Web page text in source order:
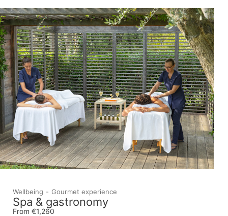
Wellbeing Gourmet experience
Spa & gastronomy
From €1,260